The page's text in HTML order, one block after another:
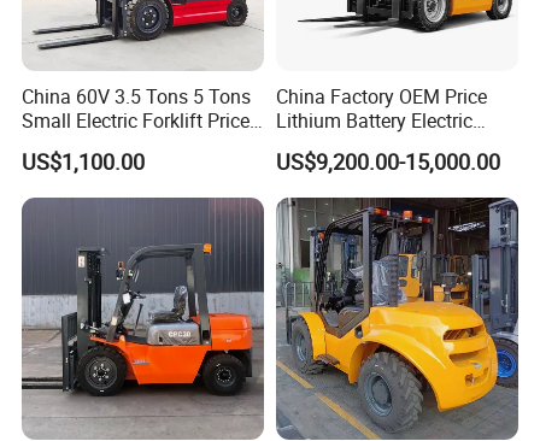
Certifications
China 60V 3.5 Tons 5 Tons
Small Electric Forklift Price
Battery Forklift Electric
Forklift for Sale
US$1,100.00
China Factory OEM Price
Lithium Battery Electric
Hangcha Forklift Xe
1.5t/1.8t/2t/2.5t/3t/3.5t/3.8
t CE ISO High Efficiency
Warehouse Operating
US$9,200.00-15,000.00